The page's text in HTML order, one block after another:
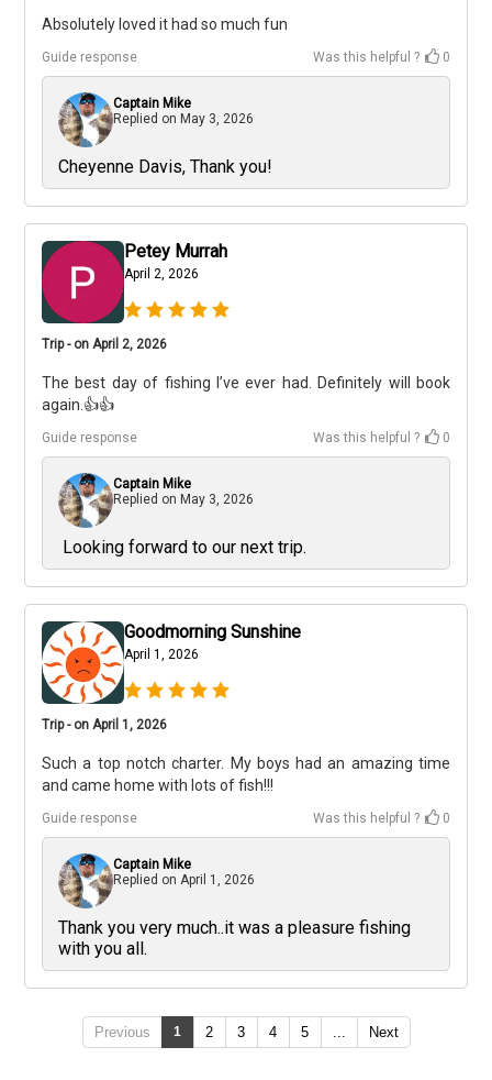
Absolutely loved it had so much fun
Guide response Was this helpful ? 0
Captain Mike
Replied on May 3, 2026
Cheyenne Davis, Thank you!
Petey Murrah
April 2, 2026
Trip - on April 2, 2026
The best day of fishing I’ve ever had. Definitely will book
again.👍👍
Guide response Was this helpful ? 0
Captain Mike
Replied on May 3, 2026
Looking forward to our next trip.
Goodmorning Sunshine
April 1, 2026
Trip - on April 1, 2026
Such a top notch charter. My boys had an amazing time
and came home with lots of fish!!!
Guide response Was this helpful ? 0
Captain Mike
Replied on April 1, 2026
Thank you very much..it was a pleasure fishing
with you all.
Previous 1 2 3 4 5 ... Next